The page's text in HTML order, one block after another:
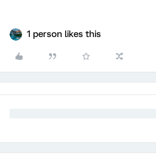
1 person likes this